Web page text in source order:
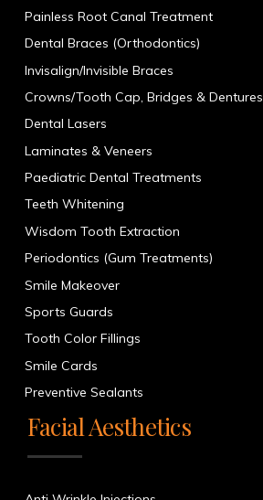
Painless Root Canal Treatment
Dental Braces (Orthodontics)
Invisalign/Invisible Braces
Crowns/Tooth Cap, Bridges & Dentures
Dental Lasers
Laminates & Veneers
Paediatric Dental Treatments
Teeth Whitening
Wisdom Tooth Extraction
Periodontics (Gum Treatments)
Smile Makeover
Sports Guards
Tooth Color Fillings
Smile Cards
Preventive Sealants
Facial Aesthetics